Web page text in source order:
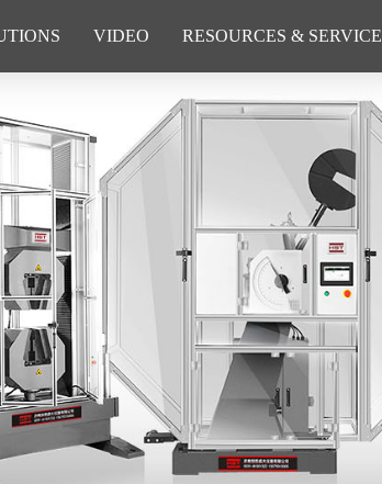
VIDEO RESOURCES & SERVICE